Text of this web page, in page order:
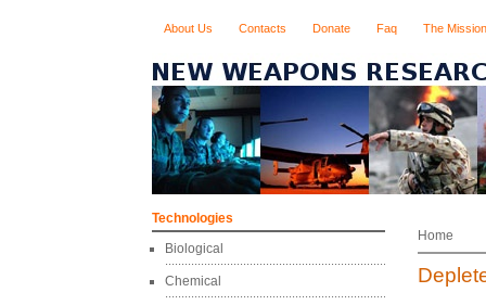
About Us Contacts Donate Faq The Mission
Technologies
Biological
Chemical
Home